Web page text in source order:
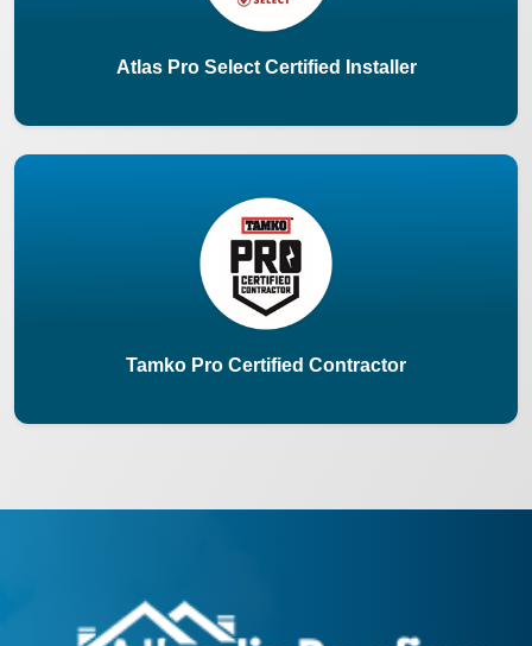
Atlas Pro Select Certified Installer
Tamko Pro Certified Contractor